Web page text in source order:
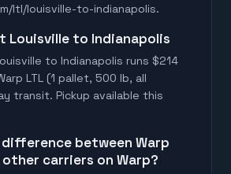
ltl/louisville-to-indianapolis.
Louisville to Indianapolis
to Indianapolis runs $214
LTL (1 pallet, 500 lb, all
transit. Pickup available this
other carriers on Warp?